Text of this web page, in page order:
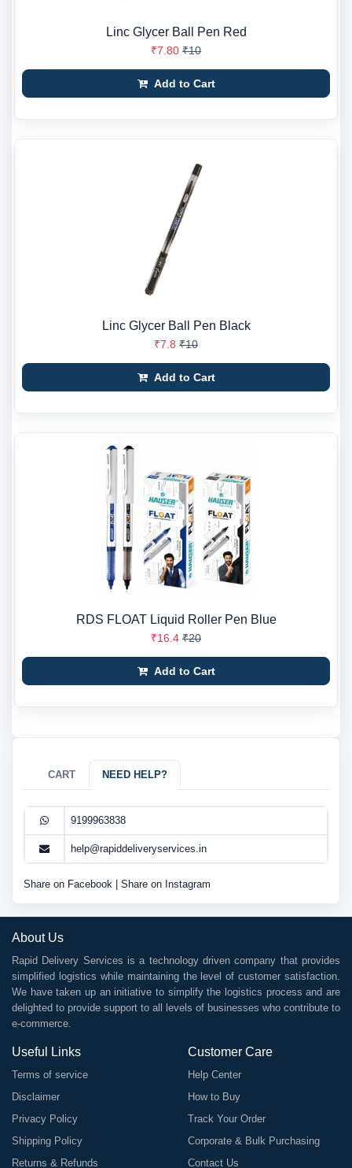
Linc Glycer Ball Pen Red
₹7.80 ₹10
Add to Cart
Linc Glycer Ball Pen Black
₹7.8 ₹10
Add to Cart
RDS FLOAT Liquid Roller Pen Blue
₹16.4 ₹20
Add to Cart
CART NEED HELP?
9199963838
help@rapiddeliveryservices.in
Share on Facebook Share on Instagram
About Us
Rapid Delivery Services is a technology driven company that provides
simplified logistics while maintaining the level of customer satisfaction.
We have taken up an initiative to simplify the logistics process and are
delighted to provide support to all levels of businesses who contribute to
e-commerce.
Useful Links
Terms of service
Disclaimer
Privacy Policy
Shipping Policy
Returns & Refunds
Customer Care
Help Center
How to Buy
Track Your Order
Corporate & Bulk Purchasing
Contact Us